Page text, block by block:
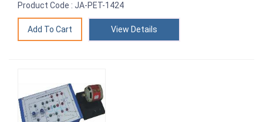
Product Code : JA-PET-1424
View Details